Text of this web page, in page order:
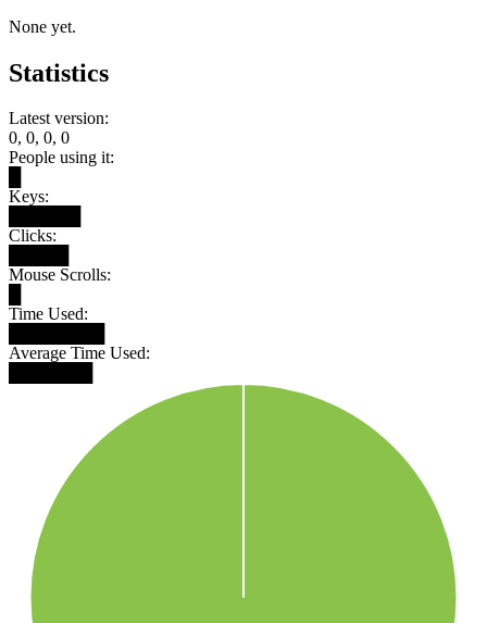
None yet.
Statistics
Latest version:
0, 0, 0, 0
People using it:
Keys:
Clicks:
Mouse Scrolls:
Time Used:
Average Time Used: